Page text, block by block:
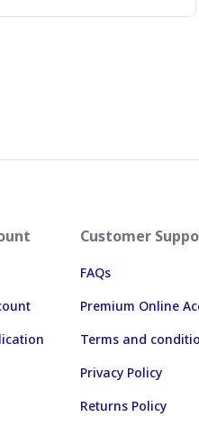
Customer
FAQs
Premium Online
Terms and
Privacy Policy
Returns Policy